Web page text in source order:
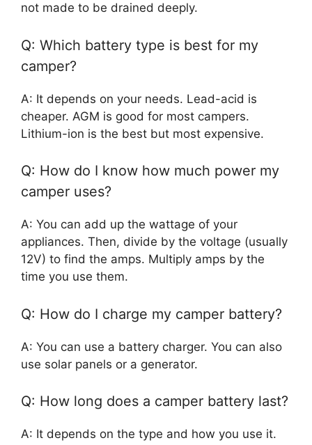
not made to be drained deeply.
Q: Which battery type is best for my
camper?
A: It depends on your needs. Lead-acid is
cheaper. AGM is good for most campers.
Lithium-ion is the best but most expensive.
Q: How do I know how much power my
camper uses?
A: You can add up the wattage of your
appliances. Then, divide by the voltage (usually
12V) to find the amps. Multiply amps by the
time you use them.
Q: How do I charge my camper battery?
A: You can use a battery charger. You can also
use solar panels or a generator.
Q: How long does a camper battery last?
A: It depends on the type and how you use it.